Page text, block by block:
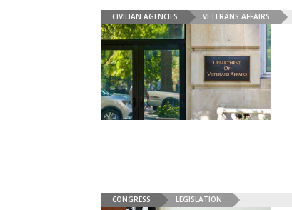
CIVILIAN AGENCIES VETERANS AFFAIRS
CONGRESS LEGISLATION